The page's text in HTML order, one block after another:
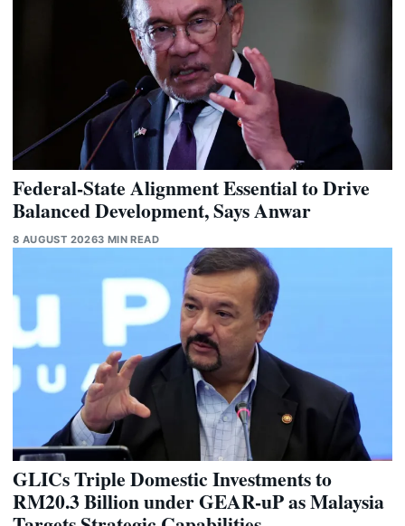
Federal-State Alignment Essential to Drive
Balanced Development, Says Anwar
8 AUGUST 20263 MIN READ
GLICs Triple Domestic Investments to
RM20.3 Billion under GEAR-uP as Malaysia